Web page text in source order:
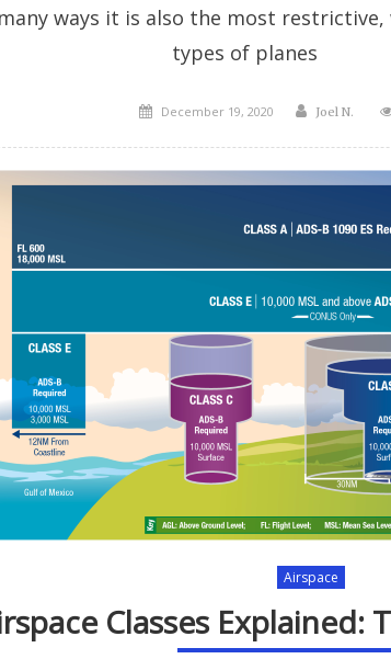
ways it is also the most
types of planes
Posted
December 19, 2020 Author
Joel N.
Airspace
Classes Explained: